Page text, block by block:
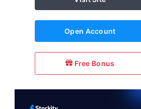
Open Account
Free Bonus